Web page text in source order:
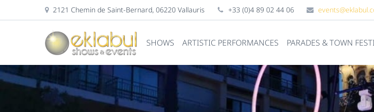
2121 Chemin de Saint-Bernard, 06220 Vallauris +33 (0)4 89 02 44 06
SHOWS ARTISTIC PERFORMANCES PARADES & TOWN